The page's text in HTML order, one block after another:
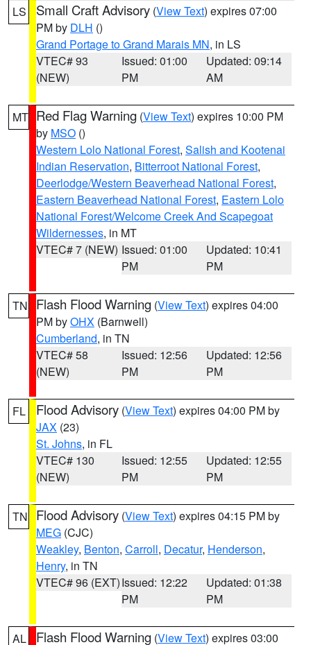
LS Small Craft Advisory (View Text) expires 07:00
PM by DLH ()
Grand Portage to Grand Marais MN, in LS
VTEC# 93
(NEW)
Issued: 01:00
PM
Updated: 09:14
AM
MT Red Flag Warning (View Text) expires 10:00 PM
by MSO ()
Western Lolo National Forest, Salish and Kootenai
Indian Reservation, Bitterroot National Forest,
Deerlodge/Western Beaverhead National Forest,
Eastern Beaverhead National Forest, Eastern Lolo
National Forest/Welcome Creek And Scapegoat
Wildernesses, in MT
VTEC# 7 (NEW) Issued: 01:00
PM
Updated: 10:41
PM
TN Flash Flood Warning (View Text) expires 04:00
PM byOHX (Barnwell)
Cumberland, in TN
VTEC# 58
(NEW)
Issued: 12:56
PM
Updated: 12:56
PM
FL Flood Advisory (View Text) expires 04:00 PM by
JAX (23)
St. Johns, in FL
VTEC# 130
(NEW)
Issued: 12:55
PM
Updated: 12:55
PM
TN Flood Advisory (View Text) expires 04:15 PM by
MEG (CJC)
Weakley, Benton, Carroll, Decatur, Henderson,
Henry, in TN
VTEC# 96 (EXT)Issued: 12:22
PM
Updated: 01:38
PM
AL Flash Flood Warning (View Text) expires 03:00